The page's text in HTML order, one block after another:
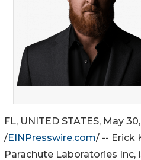
FL, UNITED STATES, May
/EINPresswire.com/ -- Erick
Parachute Laboratories Inc,